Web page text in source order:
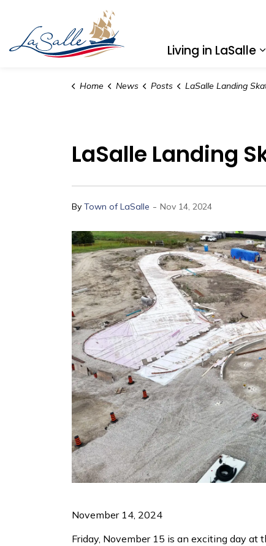
Living in LaSalle
Home News Posts LaSalle Landing Skate Loop
LaSalle Landing
By Town of LaSalle - Nov 14, 2024
November 14, 2024
Friday, November 15 is an exciting day at